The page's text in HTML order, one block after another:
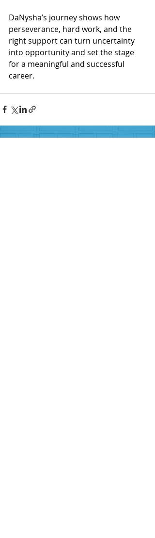
DaNysha’s journey shows how
perseverance, hard work, and the
right support can turn uncertainty
into opportunity and set the stage
for a meaningful and successful
career.
FOLLOW US ON SOCIAL MEDIA